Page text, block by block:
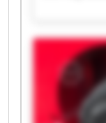
Iron Flag
Iron Flag
Iron Flag
Iron Flag
Iron Flag
Iron Flag
Iron Flag